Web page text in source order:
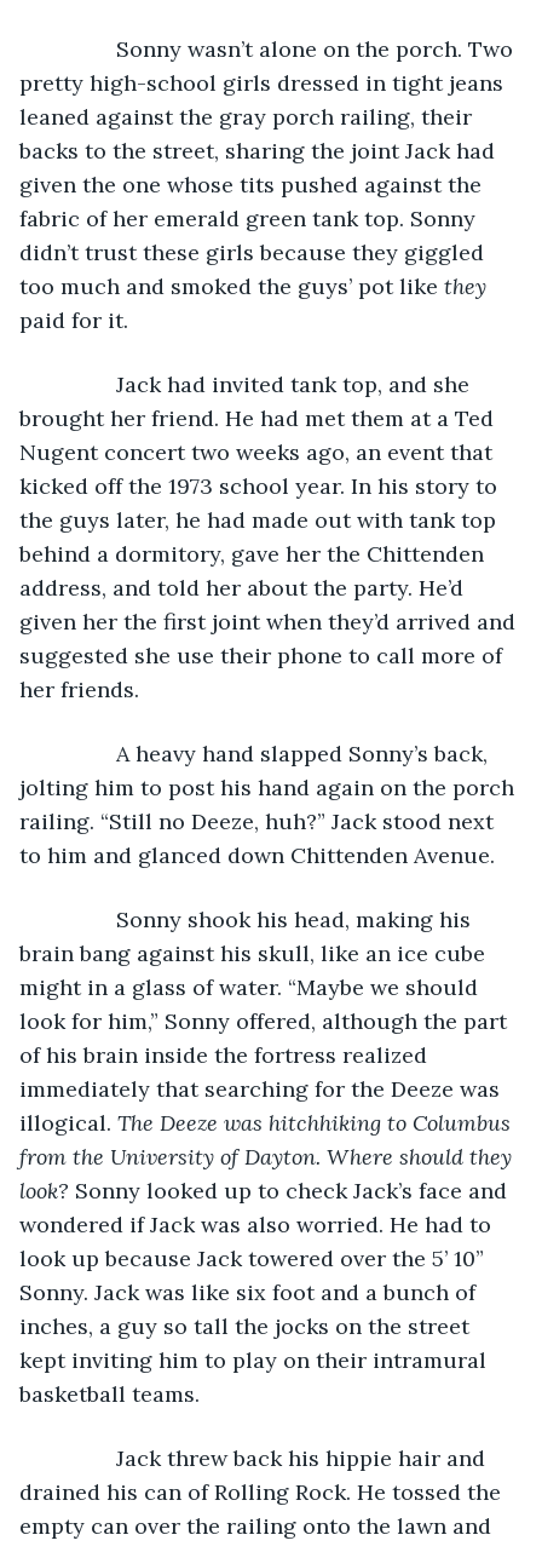
Sonny wasn’t alone on the porch. Two
pretty high-school girls dressed in tight jeans
leaned against the gray porch railing, their
backs to the street, sharing the joint Jack had
given the one whose tits pushed against the
fabric of her emerald green tank top. Sonny
didn’t trust these girls because they giggled
too much and smoked the guys’ pot like they
paid for it.
Jack had invited tank top, and she
brought her friend. He had met them at a Ted
Nugent concert two weeks ago, an event that
kicked off the 1973 school year. In his story to
the guys later, he had made out with tank top
behind a dormitory, gave her the Chittenden
address, and told her about the party. He’d
given her the first joint when they’d arrived and
suggested she use their phone to call more of
her friends.
A heavy hand slapped Sonny’s back,
jolting him to post his hand again on the porch
railing. “Still no Deeze, huh?” Jack stood next
to him and glanced down Chittenden Avenue.
Sonny shook his head, making his
brain bang against his skull, like an ice cube
might in a glass of water. “Maybe we should
look for him,” Sonny offered, although the part
of his brain inside the fortress realized
immediately that searching for the Deeze was
illogical. The Deeze was hitchhiking to Columbus
from the University of Dayton. Where should they
look? Sonny looked up to check Jack’s face and
wondered if Jack was also worried. He had to
look up because Jack towered over the 5’ 10”
Sonny. Jack was like six foot and a bunch of
inches, a guy so tall the jocks on the street
kept inviting him to play on their intramural
basketball teams.
Jack threw back his hippie hair and
drained his can of Rolling Rock. He tossed the
empty can over the railing onto the lawn and